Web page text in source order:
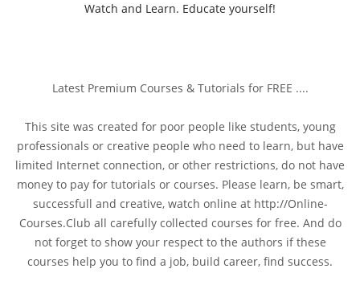
Watch and Learn. Educate yourself!
Latest Premium Courses & Tutorials for FREE ....
This site was created for poor people like students, young
professionals or creative people who need to learn, but have
limited Internet connection, or other restrictions, do not have
money to pay for tutorials or courses. Please learn, be smart,
successfull and creative, watch online at http://Online-
Courses.Club all carefully collected courses for free. And do
not forget to show your respect to the authors if these
courses help you to find a job, build career, find success.